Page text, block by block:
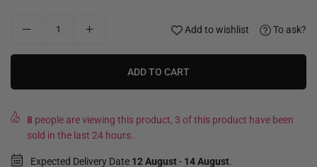
Add to wishlist To ask?
ADD TO CART
8 people are viewing this product, 3 of this product have been
sold in the last 24 hours.
Expected Delivery Date 12 August- 14 August.